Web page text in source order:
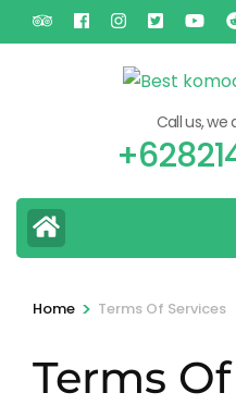
Skip
to
Call us,
Home > Terms Of Services
Terms